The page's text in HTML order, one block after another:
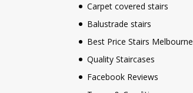
Carpet covered stairs
Balustrade stairs
Best Price Stairs Melbourne
Quality Staircases
Facebook Reviews